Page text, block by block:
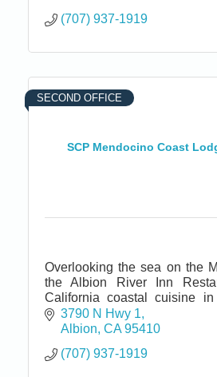
(707) 937-1919
SCP Mendocino Coast
SECOND OFFICE
Overlooking the sea on the
the Albion River Inn
California coastal cuisine
cozy ambiance.
3790 N Hwy 1
Albion CA 95410
(707) 937-1919